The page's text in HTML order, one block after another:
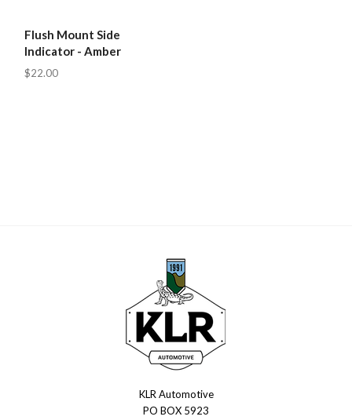
Flush Mount Side
Indicator - Amber
$22.00
KLR Automotive
PO BOX 5923